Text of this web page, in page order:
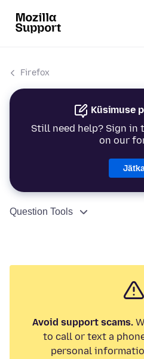
Firefox
Küsimuse
Still need help? Sign in
on our
Question Tools
Avoid support scams.
to call or text a
personal